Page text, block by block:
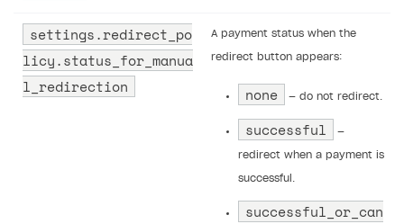
settings.redirect_po
licy.status_for_manua
l_redirection
A payment status when the
redirect button appears:
none — do not redirect.
successful —
redirect when a payment is
successful.
successful_or_can